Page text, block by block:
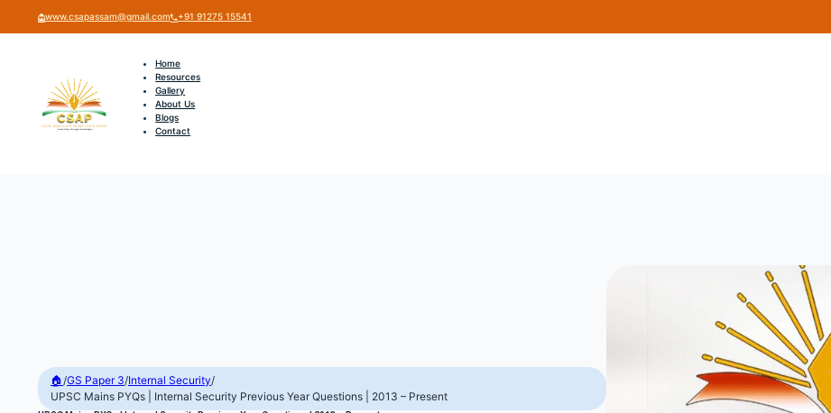
www.csapassam@gmail.com +91 91275 15541
Home
Resources
Gallery
About Us
Blogs
Contact
🏠/GS Paper 3/Internal Security/
UPSC Mains PYQs | Internal Security Previous Year Questions | 2013 – Present